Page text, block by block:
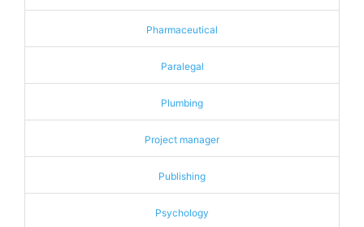
Pharmaceutical
Paralegal
Plumbing
Project manager
Publishing
Psychology